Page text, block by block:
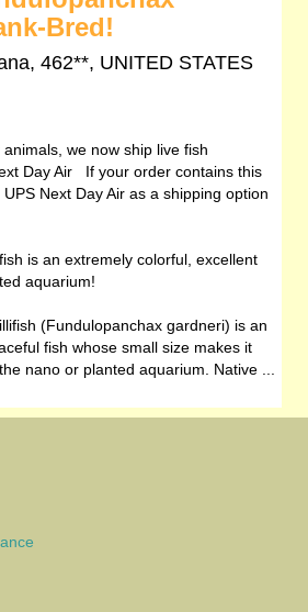
Bred!
462**, UNITED STATES
we now ship live fish
Day Air If your order contains this
Next Day Air as a shipping option
is an extremely colorful, excellent
aquarium!
(Fundulopanchax gardneri) is an
fish whose small size makes it
nano or planted aquarium. Native ...